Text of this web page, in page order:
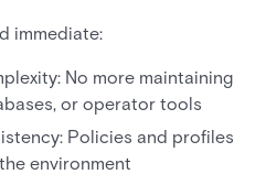
immediate:
No more maintaining
or operator tools
Policies and profiles
environment